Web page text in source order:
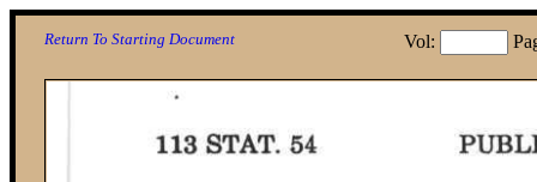
Vol:
Return To Starting Document